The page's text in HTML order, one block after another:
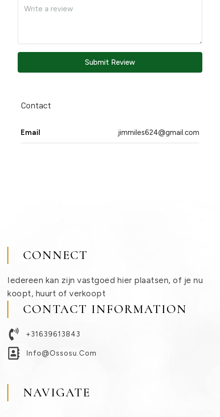
Submit Review
Contact
Email jimmiles624@gmail.com
CONNECT
Iedereen kan zijn vastgoed hier plaatsen, of je nu
koopt, huurt of verkoopt
CONTACT INFORMATION
+31639613843
Info@ossosu.com
NAVIGATE